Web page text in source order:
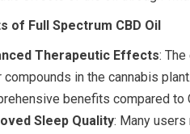
of Full Spectrum CBD Oil
Therapeutic Effects:
compounds in the cannabis
benefits compared to
Sleep Quality: Many